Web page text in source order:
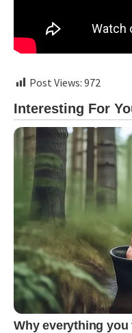
Post Views: 972